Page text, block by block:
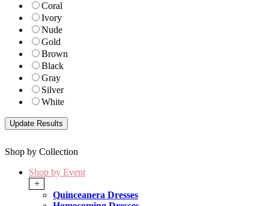
Coral
Ivory
Nude
Gold
Brown
Black
Gray
Silver
White
Shop by Collection
Shop by Event
+
Quinceanera Dresses